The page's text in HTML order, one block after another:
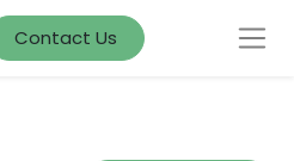
Contact Us